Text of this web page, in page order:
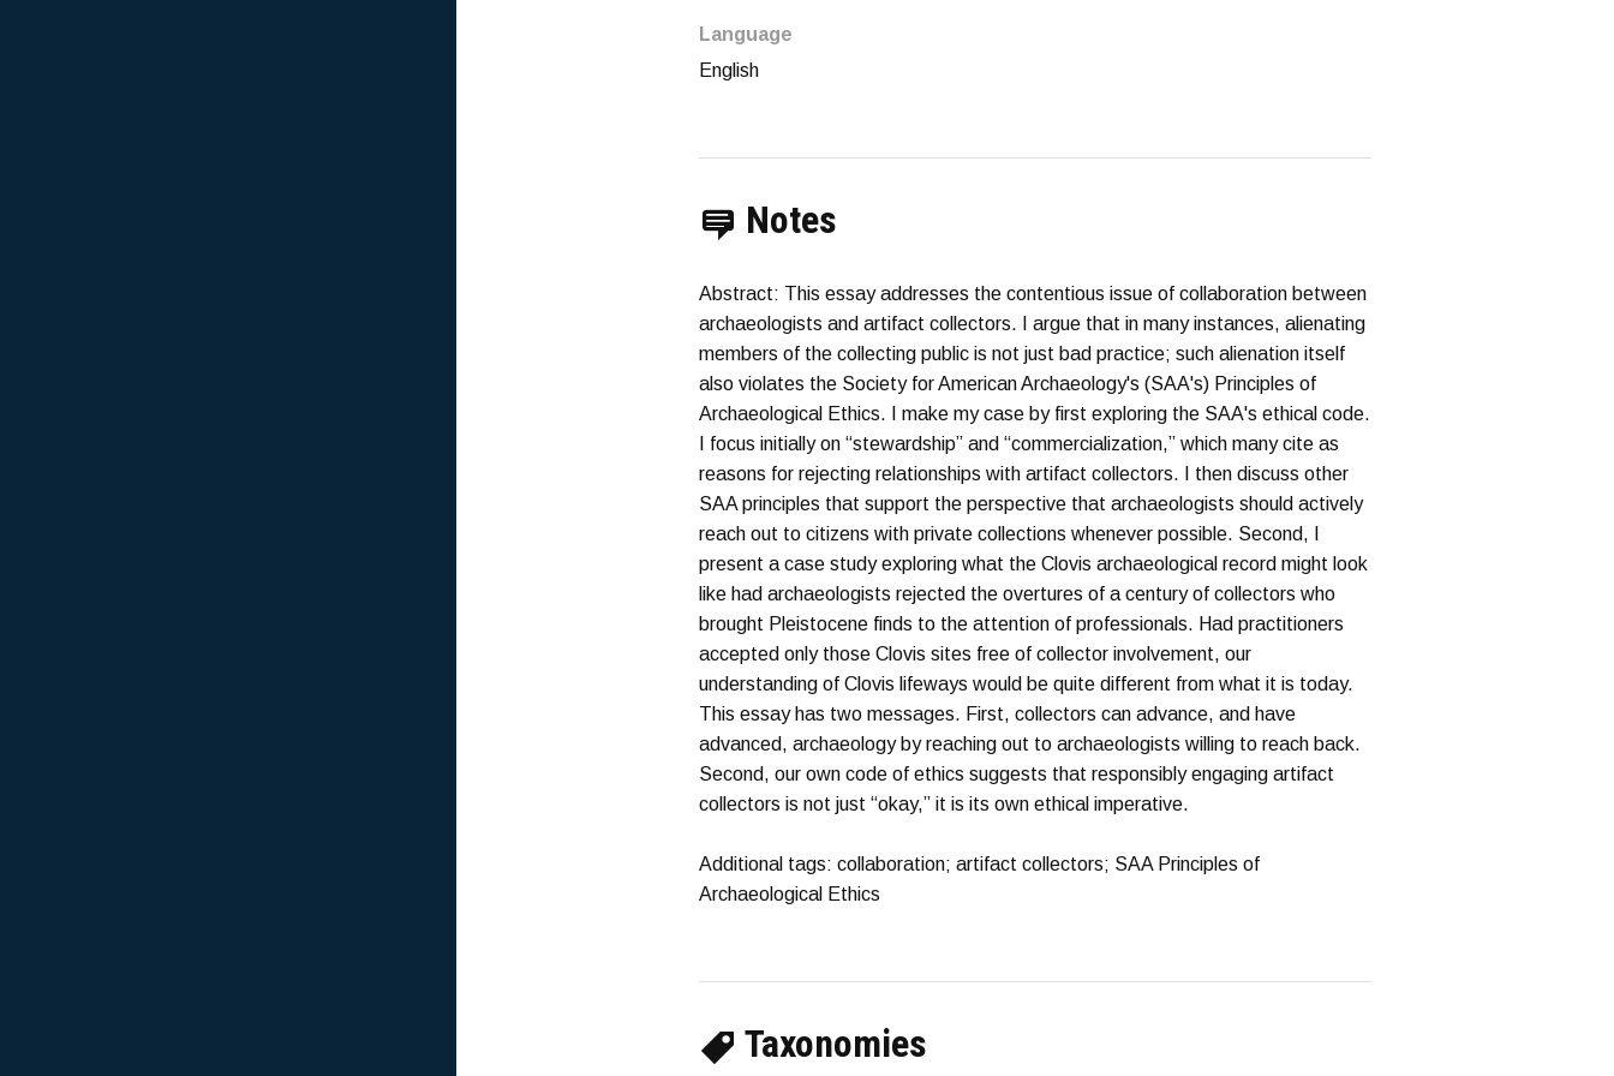
Language
English
Notes
Abstract: This essay addresses the contentious issue of collaboration between
archaeologists and artifact collectors. I argue that in many instances, alienating
members of the collecting public is not just bad practice; such alienation itself
also violates the Society for American Archaeology's (SAA's) Principles of
Archaeological Ethics. I make my case by first exploring the SAA's ethical code.
I focus initially on “stewardship” and “commercialization,” which many cite as
reasons for rejecting relationships with artifact collectors. I then discuss other
SAA principles that support the perspective that archaeologists should actively
reach out to citizens with private collections whenever possible. Second, I
present a case study exploring what the Clovis archaeological record might look
like had archaeologists rejected the overtures of a century of collectors who
brought Pleistocene finds to the attention of professionals. Had practitioners
accepted only those Clovis sites free of collector involvement, our
understanding of Clovis lifeways would be quite different from what it is today.
This essay has two messages. First, collectors can advance, and have
advanced, archaeology by reaching out to archaeologists willing to reach back.
Second, our own code of ethics suggests that responsibly engaging artifact
collectors is not just “okay,” it is its own ethical imperative.
Additional tags: collaboration; artifact collectors; SAA Principles of
Archaeological Ethics
Taxonomies